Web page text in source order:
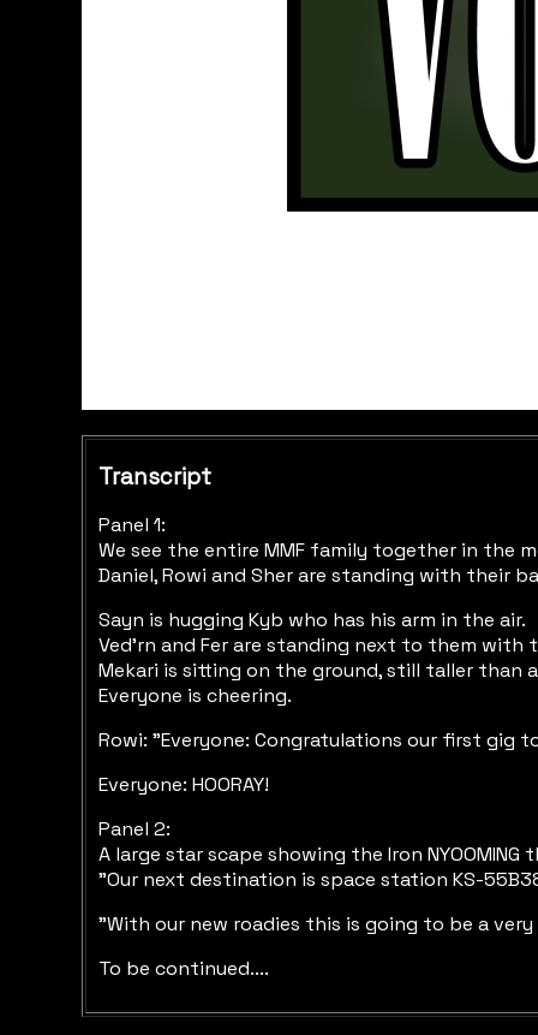
Transcript
Panel 1:
We see the entire MMF family together in the
Daniel, Rowi and Sher are standing with their
Sayn is hugging Kyb who has his arm in the air.
Ved'rn and Fer are standing next to them with
Mekari is sitting on the ground, still taller than
Everyone is cheering.
Rowi: "Everyone: Congratulations our first gig
Everyone: HOORAY!
Panel 2:
A large star scape showing the Iron NYOOMING
"Our next destination is space station KS-
"With our new roadies this is going to be a
To be continued....